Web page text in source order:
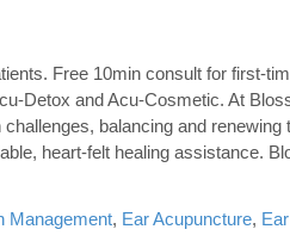
Free 10min consult for first-
Detox and Acu-Cosmetic. At
balancing and renewing
heart-felt healing assistance.
Management, Ear Acupuncture,